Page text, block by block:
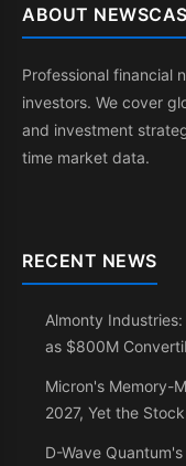
ABOUT
Professional financial
investors. We cover
and investment
time market data.
RECENT NEWS
Almonty
as $800M
Micron's Memory-
2027, Yet the
D-Wave